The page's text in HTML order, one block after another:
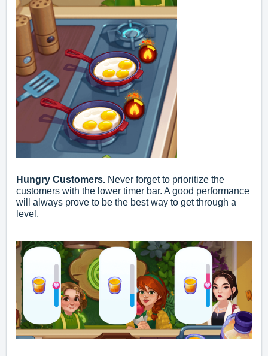
Hungry Customers. Never forget to prioritize the
customers with the lower timer bar. A good performance
will always prove to be the best way to get through a
level.